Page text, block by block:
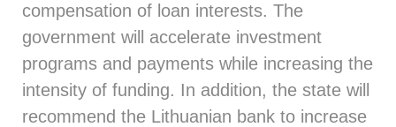
compensation of loan interests. The
government will accelerate investment
programs and payments while increasing the
intensity of funding. In addition, the state will
recommend the Lithuanian bank to increase